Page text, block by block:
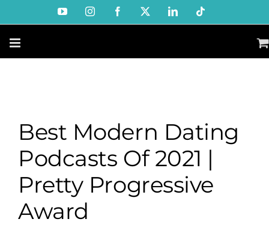
to
content
YouTubeInstagramFacebook LinkedIn
Best Modern Dating
Podcasts Of 2021 |
Pretty Progressive
Award